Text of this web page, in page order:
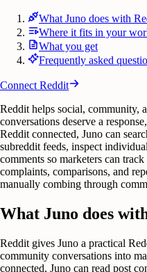
What Juno does with
Where it fits in your
What you get
Frequently asked
Connect Reddit
Reddit helps social, community,
conversations deserve a
Reddit connected, Juno can
subreddit feeds, inspect
comments so marketers can
complaints, comparisons, and
manually combing through
What Juno does
Reddit gives Juno a practical
community conversations into
connected, Juno can read post